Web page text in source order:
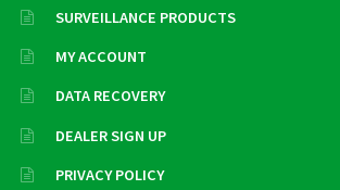
SURVEILLANCE PRODUCTS
MY ACCOUNT
DATA RECOVERY
DEALER SIGN UP
PRIVACY POLICY